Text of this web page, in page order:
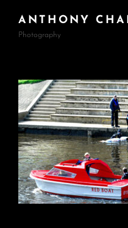
ANTHONY
Photography